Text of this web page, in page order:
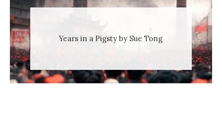
Years in a Pigsty by Sue Tong